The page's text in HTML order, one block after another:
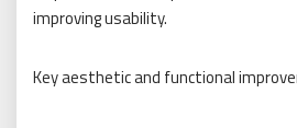
improving usability.
Key aesthetic and functional